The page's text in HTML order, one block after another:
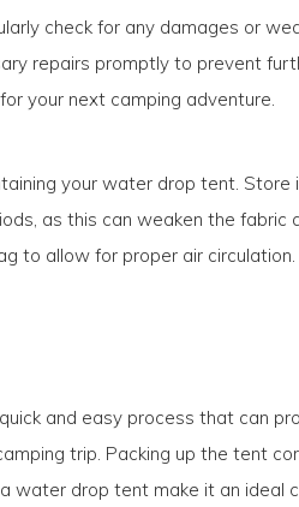
check for any damages or
repairs promptly to prevent
your next camping adventure.
your water drop tent.
as this can weaken the
to allow for proper air circulation.
and easy process that can
trip. Packing up the tent
water drop tent make it an ideal